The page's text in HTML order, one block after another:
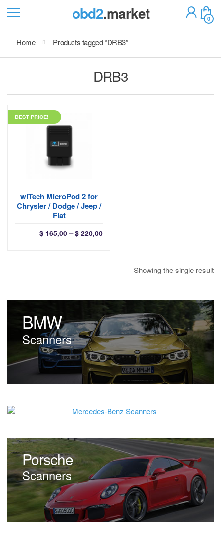
obd2.market 0
Home Products tagged “DRB3”
DRB3
BEST PRICE!
wiTech MicroPod 2 for
Chrysler / Dodge / Jeep /
Fiat
$ 165,00 – $ 220,00Price
Showing the single result
BMW
Scanners
Scanners
Porsche
Scanners